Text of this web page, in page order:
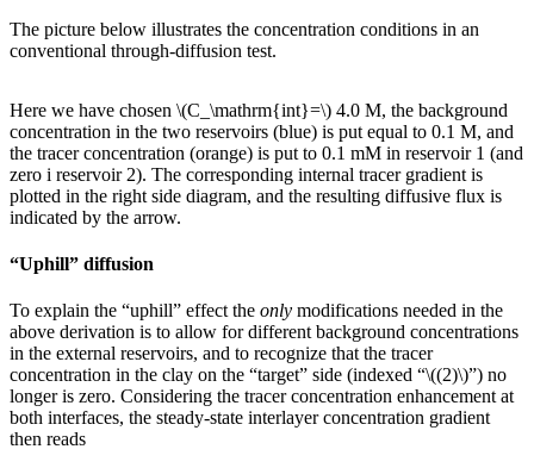
The picture below illustrates the concentration conditions in an
conventional through-diffusion test.
Here we have chosen \(C_\mathrm{int}=\) 4.0 M, the background
concentration in the two reservoirs (blue) is put equal to 0.1 M, and
the tracer concentration (orange) is put to 0.1 mM in reservoir 1 (and
zero i reservoir 2). The corresponding internal tracer gradient is
plotted in the right side diagram, and the resulting diffusive flux is
indicated by the arrow.
“Uphill” diffusion
To explain the “uphill” effect the only modifications needed in the
above derivation is to allow for different background concentrations
in the external reservoirs, and to recognize that the tracer
concentration in the clay on the “target” side (indexed “\((2)\)”) no
longer is zero. Considering the tracer concentration enhancement at
both interfaces, the steady-state interlayer concentration gradient
then reads